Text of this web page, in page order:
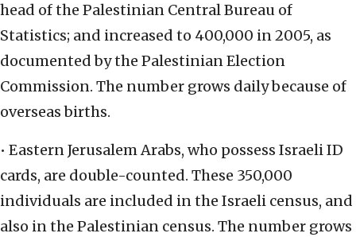
head of the Palestinian Central Bureau of
Statistics; and increased to 400,000 in 2005, as
documented by the Palestinian Election
Commission. The number grows daily because of
overseas births.
• Eastern Jerusalem Arabs, who possess Israeli ID
cards, are double-counted. These 350,000
individuals are included in the Israeli census, and
also in the Palestinian census. The number grows